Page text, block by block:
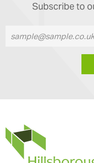
Subscribe to